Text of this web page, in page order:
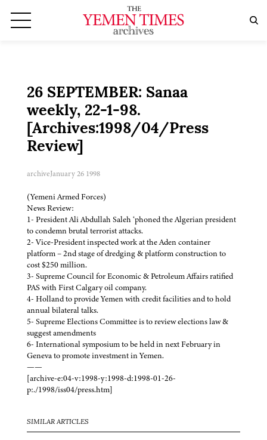
26 SEPTEMBER: Sanaa
weekly, 22-1-98.
[Archives:1998/04/Press
Review]
archiveJanuary 26 1998
(Yemeni Armed Forces)
News Review:
1- President Ali Abdullah Saleh ‘phoned the Algerian president
to condemn brutal terrorist attacks.
2- Vice-President inspected work at the Aden container
platform – 2nd stage of dredging & platform construction to
cost $250 million.
3- Supreme Council for Economic & Petroleum Affairs ratified
PAS with First Calgary oil company.
4- Holland to provide Yemen with credit facilities and to hold
annual bilateral talks.
5- Supreme Elections Committee is to review elections law &
suggest amendments
6- International symposium to be held in next February in
Geneva to promote investment in Yemen.
——
[archive-e:04-v:1998-y:1998-d:1998-01-26-
p:./1998/iss04/press.htm]
SIMILAR ARTICLES